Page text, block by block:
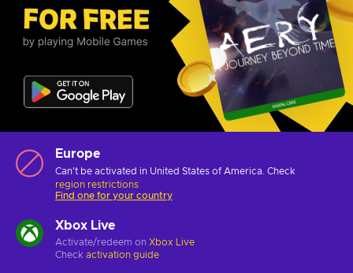
Europe
Can't be activated in United States of America. Check
region restrictions
Find one for your country
Xbox Live
Activate/redeem on Xbox Live
Check activation guide